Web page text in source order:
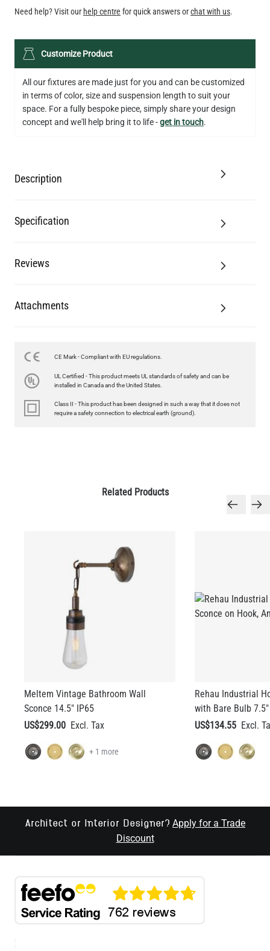
LED XL TUBE FILAMENT BULB DIMMABLE E26 3.5W 2200K
280LM 5.5"
Add to Basket
350LM 3.5"
Need help? Visit our help centre for quick answers orchat with us.
Customize Product
All our fixtures are made just for you and can be customized
in terms of color, size and suspension length to suit your
space. For a fully bespoke piece, simply share your design
concept and we'll help bring it to life -get in touch.
Description
Specification
Reviews
Attachments
CE Mark - Compliant with EU regulations.
UL Certified - This product meets UL standards of safety and can be
installed in Canada and the United States.
Class II - This product has been designed in such a way that it does not
require a safety connection to electrical earth (ground).
Related Products
Meltem Vintage Bathroom Wall
Sconce 14.5" IP65
US$299.00
+ 1 more
Rehau Industrial
with Bare Bulb
US$134.55
Architect or Interior Designer? Apply for a Trade
Discount